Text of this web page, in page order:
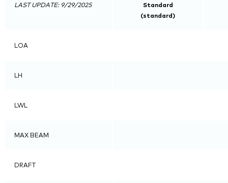
LAST UPDATE: 9/29/2025
Standard
(standard)
LOA
LH
LWL
MAX BEAM
DRAFT